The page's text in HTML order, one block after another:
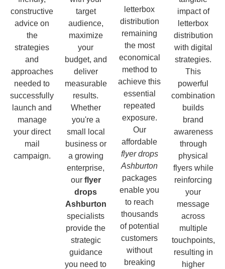
constructive
advice on
the
strategies
and
approaches
needed to
successfully
launch and
manage
your direct
mail
campaign.
target
audience,
maximize
your
budget, and
deliver
measurable
results.
Whether
you're a
small local
business or
a growing
enterprise,
our flyer
drops
Ashburton
specialists
provide the
strategic
guidance
you need to
letterbox
distribution
remaining
the most
economical
method to
achieve this
essential
repeated
exposure.
Our
affordable
flyer drops
Ashburton
packages
enable you
to reach
thousands
of potential
customers
without
breaking
impact of
letterbox
distribution
with digital
strategies.
This
powerful
combination
builds
brand
awareness
through
physical
flyers while
reinforcing
your
message
across
multiple
touchpoints,
resulting in
higher